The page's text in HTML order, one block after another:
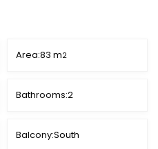
Area:83 m2
Bathrooms:2
Balcony:South